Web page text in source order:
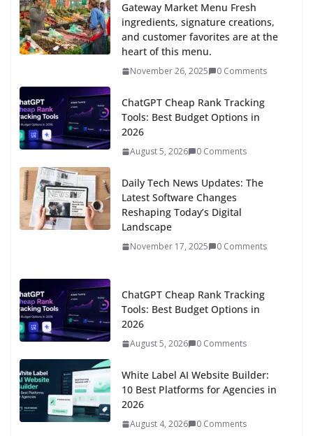
Gateway Market Menu Fresh
ingredients, signature creations,
and customer favorites are at the
heart of this menu.
November 26, 2025 0 Comments
ChatGPT Cheap Rank Tracking
Tools: Best Budget Options in
2026
August 5, 2026 0 Comments
Daily Tech News Updates: The
Latest Software Changes
Reshaping Today’s Digital
Landscape
November 17, 2025 0 Comments
ChatGPT Cheap Rank Tracking
Tools: Best Budget Options in
2026
August 5, 2026 0 Comments
White Label AI Website Builder:
10 Best Platforms for Agencies in
2026
August 4, 2026 0 Comments